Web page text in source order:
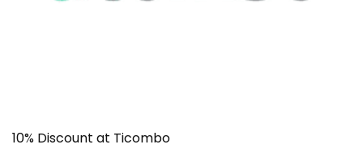
10% Discount at Ticombo